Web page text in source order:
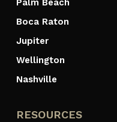
Palm Beach
Boca Raton
Jupiter
Wellington
Nashville
RESOURCES